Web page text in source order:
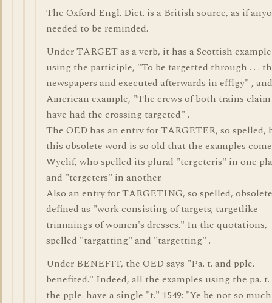
The Oxford Engl. Dict. is a British source, as if
needed to be reminded.
Under TARGET as a verb, it has a Scottish example
using the participle, "To be targetted through . . .
newspapers and executed afterwards in effigy" ,
American example, "The crews of both trains
have had the crossing targeted" .
The OED has an entry for TARGETER, so spelled,
this obsolete word is so old that the examples
Wyclif, who spelled its plural "tergeteris" in one
and "tergeters" in another.
Also an entry for TARGETING, so spelled,
defined as "work consisting of targets; targetlike
trimmings of women's dresses." In the quotations,
spelled "targatting" and "targetting" .
Under BENEFIT, the OED says "Pa. t. and pple.
benefited." Indeed, all the examples using the pa.
the pple. have a single "t." 1549: "Ye be not so much